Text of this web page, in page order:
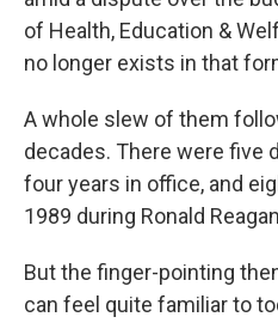
of Health, Education &
no longer exists in that
A whole slew of them
decades. There were five
four years in office, and
1989 during Ronald
But the finger-pointing
can feel quite familiar to